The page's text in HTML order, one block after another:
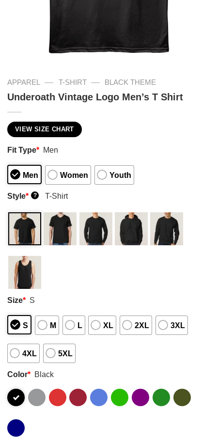
APPAREL — T-SHIRT — BLACK THEME
Underoath Vintage Logo Men’s T Shirt
VIEW SIZE CHART
Fit Type* Men
Men Women Youth
Style* ? T-Shirt
Size* S
S M L XL 2XL 3XL
4XL 5XL
Color* Black